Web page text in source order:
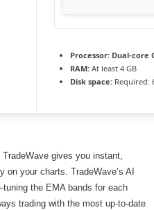
Processor: Dual-core
RAM: At least 4 GB
Disk space: Required:
gives you instant,
your charts. TradeWave’s AI
the EMA bands for each
trading with the most up-to-date